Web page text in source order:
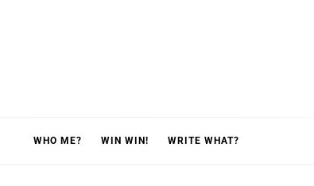
WHO ME? WIN WIN! WRITE WHAT?